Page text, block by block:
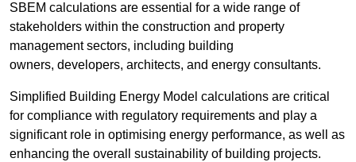
SBEM calculations are essential for a wide range of
stakeholders within the construction and property
management sectors, including building
owners, developers, architects, and energy consultants.
Simplified Building Energy Model calculations are critical
for compliance with regulatory requirements and play a
significant role in optimising energy performance, as well as
enhancing the overall sustainability of building projects.